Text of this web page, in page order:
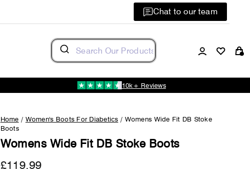
Chat to our team
Log in
10k+ Reviews
Home / Women's Boots For Diabetics / Womens Wide Fit DB Stoke
Boots
Womens Wide Fit DB Stoke Boots
£119.99